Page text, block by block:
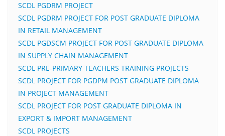
SCDL PGDRM PROJECT
SCDL PGDRM PROJECT FOR POST GRADUATE DIPLOMA
IN RETAIL MANAGEMENT
SCDL PGDSCM PROJECT FOR POST GRADUATE DIPLOMA
IN SUPPLY CHAIN MANAGEMENT
SCDL PRE-PRIMARY TEACHERS TRAINING PROJECTS
SCDL PROJECT FOR PGDPM POST GRADUATE DIPLOMA
IN PROJECT MANAGEMENT
SCDL PROJECT FOR POST GRADUATE DIPLOMA IN
EXPORT & IMPORT MANAGEMENT
SCDL PROJECTS